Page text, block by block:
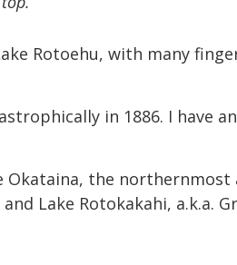
Rotoehu, with many
in 1886. I have
Okataina, the northernmost
Lake Rotokakahi, a.k.a.